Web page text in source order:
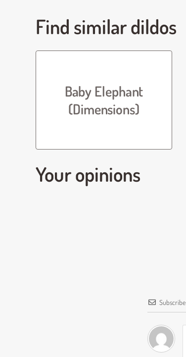
Find similar dildos
Baby Elephant
(Dimensions)
Your opinions
Subscribe